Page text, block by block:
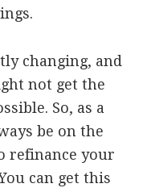
changing, and
not get the
So, as a
be on the
refinance your
can get this